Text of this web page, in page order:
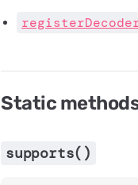
Static
supports()